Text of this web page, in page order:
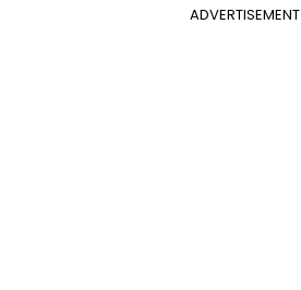
ADVERTISEMENT